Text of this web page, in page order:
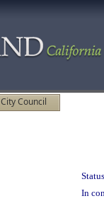
City Council
In